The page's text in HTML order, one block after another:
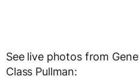
See live photos from
Class Pullman: